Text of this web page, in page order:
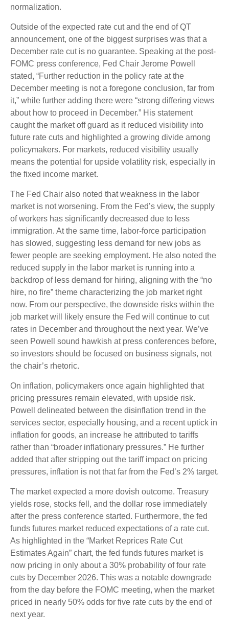
normalization.
Outside of the expected rate cut and the end of QT
announcement, one of the biggest surprises was that a
December rate cut is no guarantee. Speaking at the post-
FOMC press conference, Fed Chair Jerome Powell
stated, “Further reduction in the policy rate at the
December meeting is not a foregone conclusion, far from
it,” while further adding there were “strong differing views
about how to proceed in December.” His statement
caught the market off guard as it reduced visibility into
future rate cuts and highlighted a growing divide among
policymakers. For markets, reduced visibility usually
means the potential for upside volatility risk, especially in
the fixed income market.
The Fed Chair also noted that weakness in the labor
market is not worsening. From the Fed’s view, the supply
of workers has significantly decreased due to less
immigration. At the same time, labor-force participation
has slowed, suggesting less demand for new jobs as
fewer people are seeking employment. He also noted the
reduced supply in the labor market is running into a
backdrop of less demand for hiring, aligning with the “no
hire, no fire” theme characterizing the job market right
now. From our perspective, the downside risks within the
job market will likely ensure the Fed will continue to cut
rates in December and throughout the next year. We’ve
seen Powell sound hawkish at press conferences before,
so investors should be focused on business signals, not
the chair’s rhetoric.
On inflation, policymakers once again highlighted that
pricing pressures remain elevated, with upside risk.
Powell delineated between the disinflation trend in the
services sector, especially housing, and a recent uptick in
inflation for goods, an increase he attributed to tariffs
rather than “broader inflationary pressures.” He further
added that after stripping out the tariff impact on pricing
pressures, inflation is not that far from the Fed’s 2% target.
The market expected a more dovish outcome. Treasury
yields rose, stocks fell, and the dollar rose immediately
after the press conference started. Furthermore, the fed
funds futures market reduced expectations of a rate cut.
As highlighted in the “Market Reprices Rate Cut
Estimates Again” chart, the fed funds futures market is
now pricing in only about a 30% probability of four rate
cuts by December 2026. This was a notable downgrade
from the day before the FOMC meeting, when the market
priced in nearly 50% odds for five rate cuts by the end of
next year.